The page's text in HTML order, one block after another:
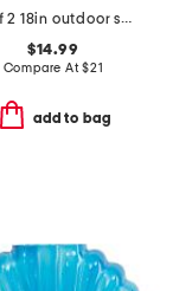
set of 2 18in outdoor safe lighted skeleton hands with stakes
$14.99
Compare At$21
add to bag